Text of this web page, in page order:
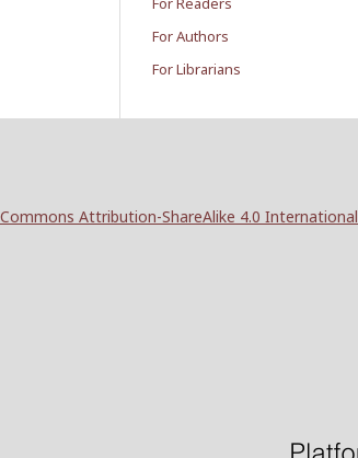
For Authors
For Librarians
Attribution-ShareAlike 4.0 International